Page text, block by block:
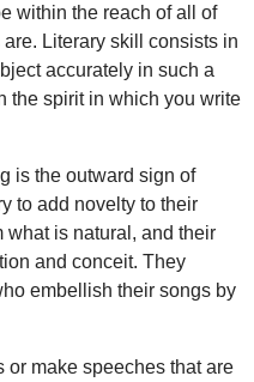
within the reach of all of
Literary skill consists in
accurately in such a
the spirit in which you write
is the outward sign of
to add novelty to their
what is natural, and their
and conceit. They
embellish their songs by
or make speeches that are